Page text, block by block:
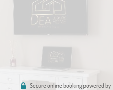
Secure online booking powered by